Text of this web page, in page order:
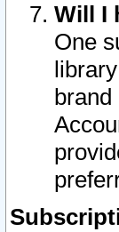
Will I
One
brand